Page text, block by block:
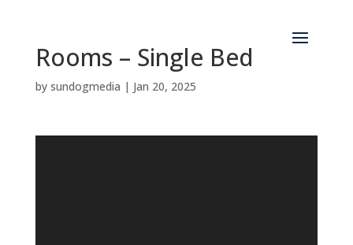
Rooms – Single Bed
by sundogmedia | Jan 20, 2025